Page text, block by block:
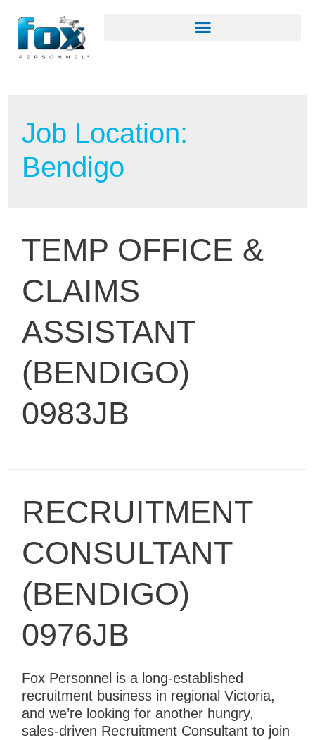
Job Location:
Bendigo
TEMP OFFICE &
CLAIMS
ASSISTANT
(BENDIGO)
0983JB
RECRUITMENT
CONSULTANT
(BENDIGO)
0976JB
Fox Personnel is a long-established
recruitment business in regional Victoria,
and we’re looking for another hungry,
sales-driven Recruitment Consultant to join